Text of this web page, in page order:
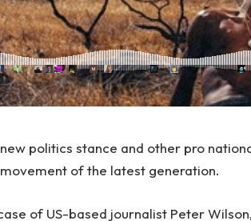
politics stance and other pro
of the latest generation.
of US-based journalist Peter